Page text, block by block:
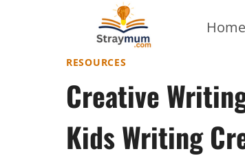
RESOURCES
Creative
Kids Writing